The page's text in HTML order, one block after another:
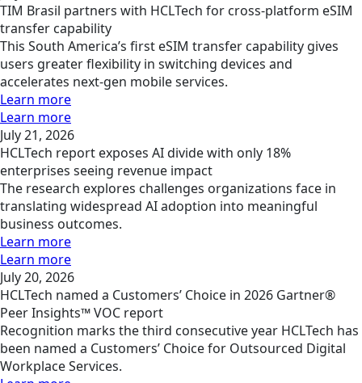
TIM Brasil partners with HCLTech for cross-platform eSIM
transfer capability
This South America’s first eSIM transfer capability gives
users greater flexibility in switching devices and
accelerates next-gen mobile services.
Learn more
Learn more
July 21, 2026
HCLTech report exposes AI divide with only 18%
enterprises seeing revenue impact
The research explores challenges organizations face in
translating widespread AI adoption into meaningful
business outcomes.
Learn more
Learn more
July 20, 2026
HCLTech named a Customers’ Choice in 2026 Gartner®
Peer Insights™ VOC report
Recognition marks the third consecutive year HCLTech has
been named a Customers’ Choice for Outsourced Digital
Workplace Services.